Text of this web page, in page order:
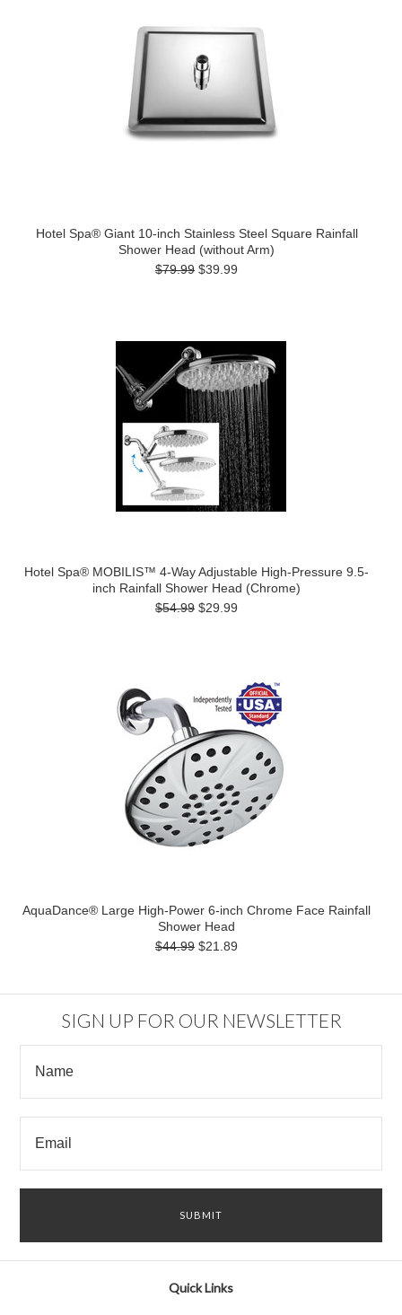
Hotel Spa® Giant 10-inch Stainless Steel Square Rainfall
Shower Head (without Arm)
$79.99 $39.99
Hotel Spa® MOBILIS™ 4-Way Adjustable High-Pressure 9.5-
inch Rainfall Shower Head (Chrome)
$54.99 $29.99
AquaDance® Large High-Power 6-inch Chrome Face Rainfall
Shower Head
$44.99 $21.89
SIGN UP FOR OUR NEWSLETTER
Quick Links